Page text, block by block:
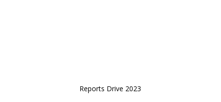
Reports Drive 2023